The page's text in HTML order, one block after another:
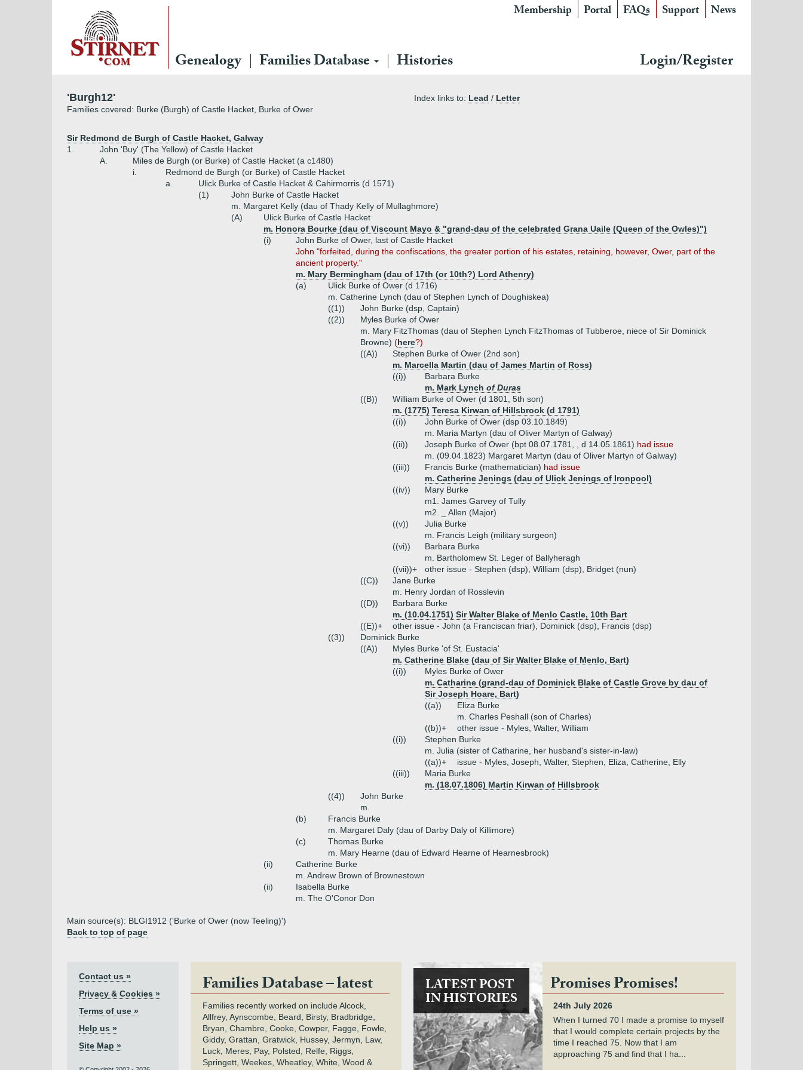
Membership Portal FAQs Support News
Genealogy Families Database Histories Login/Register
'Burgh12' Index links to: Lead / Letter
Families covered: Burke (Burgh) of Castle Hacket, Burke of Ower
Sir Redmond de Burgh of Castle Hacket, Galway
1.
John 'Buy' (The Yellow) of Castle Hacket
A.
Miles de Burgh (or Burke) of Castle Hacket (a c1480)
i.
Redmond de Burgh (or Burke) of Castle Hacket
a.
Ulick Burke of Castle Hacket & Cahirmorris (d 1571)
(1)
John Burke of Castle Hacket
m. Margaret Kelly (dau of Thady Kelly of Mullaghmore)
(A)
Ulick Burke of Castle Hacket
m. Honora Bourke (dau of Viscount Mayo & "grand-dau of the celebrated Grana Uaile (Queen of the Owles)")
(i)
John Burke of Ower, last of Castle Hacket
John "forfeited, during the confiscations, the greater portion of his estates, retaining, however, Ower, part of the
ancient property."
m. Mary Bermingham (dau of 17th (or 10th?) Lord Athenry)
(a)
Ulick Burke of Ower (d 1716)
m. Catherine Lynch (dau of Stephen Lynch of Doughiskea)
((1))
John Burke (dsp, Captain)
((2))
Myles Burke of Ower
m. Mary FitzThomas (dau of Stephen Lynch FitzThomas of Tubberoe, niece of Sir Dominick
Browne) (here?)
((A))
Stephen Burke of Ower (2nd son)
m. Marcella Martin (dau of James Martin of Ross)
((i))
Barbara Burke
m. Mark Lynch of Duras
((B))
William Burke of Ower (d 1801, 5th son)
m. (1775) Teresa Kirwan of Hillsbrook (d 1791)
((i))
John Burke of Ower (dsp 03.10.1849)
m. Maria Martyn (dau of Oliver Martyn of Galway)
((ii))
Joseph Burke of Ower (bpt 08.07.1781, , d 14.05.1861) had issue
m. (09.04.1823) Margaret Martyn (dau of Oliver Martyn of Galway)
((iii))
Francis Burke (mathematician) had issue
m. Catherine Jenings (dau of Ulick Jenings of Ironpool)
((iv))
Mary Burke
m1. James Garvey of Tully
m2. _ Allen (Major)
((v))
Julia Burke
m. Francis Leigh (military surgeon)
((vi))
Barbara Burke
m. Bartholomew St. Leger of Ballyheragh
((vii))+
other issue - Stephen (dsp), William (dsp), Bridget (nun)
((C))
Jane Burke
m. Henry Jordan of Rosslevin
((D))
Barbara Burke
m. (10.04.1751) Sir Walter Blake of Menlo Castle, 10th Bart
((E))+
other issue - John (a Franciscan friar), Dominick (dsp), Francis (dsp)
((3))
Dominick Burke
((A))
Myles Burke 'of St. Eustacia'
m. Catherine Blake (dau of Sir Walter Blake of Menlo, Bart)
((i))
Myles Burke of Ower
m. Catharine (grand-dau of Dominick Blake of Castle Grove by dau of
Sir Joseph Hoare, Bart)
((a))
Eliza Burke
m. Charles Peshall (son of Charles)
((b))+
other issue - Myles, Walter, William
((i))
Stephen Burke
m. Julia (sister of Catharine, her husband's sister-in-law)
((a))+
issue - Myles, Joseph, Walter, Stephen, Eliza, Catherine, Elly
((iii))
Maria Burke
m. (18.07.1806) Martin Kirwan of Hillsbrook
((4))
John Burke
m.
(b)
Francis Burke
m. Margaret Daly (dau of Darby Daly of Killimore)
(c)
Thomas Burke
m. Mary Hearne (dau of Edward Hearne of Hearnesbrook)
(ii)
Catherine Burke
m. Andrew Brown of Brownestown
(ii)
Isabella Burke
m. The O'Conor Don
Main source(s): BLGI1912 ('Burke of Ower (now Teeling)')
Back to top of page
Contact us »
Privacy & Cookies »
Terms of use »
Help us »
Site Map »
Families Database – latest
Families recently worked on include Alcock,
Allfrey, Aynscombe, Beard, Birsty, Bradbridge,
Bryan, Chambre, Cooke, Cowper, Fagge, Fowle,
Giddy, Grattan, Gratwick, Hussey, Jermyn, Law,
Luck, Meres, Pay, Polsted, Relfe, Riggs,
Springett, Weekes, Wheatley, White, Wood &
LATEST POST
IN HISTORIES
Promises Promises!
24th July 2026
When I turned 70 I made a promise to myself
that I would complete certain projects by the
time I reached 75. Now that I am
approaching 75 and find that I ha...